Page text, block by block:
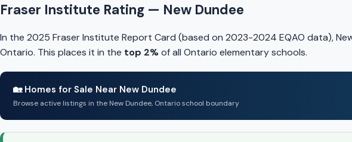
Fraser Institute Rating — New Dundee
In the 2025 Fraser Institute Report Card (based on 2023-2024 EQAO data),
Ontario. This places it in the top 2%of all Ontario elementary schools.
🏡 Homes for Sale Near New Dundee
Browse active listings in the New Dundee, Ontario school boundary